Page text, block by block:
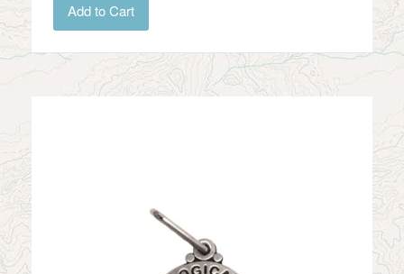
Add to Cart